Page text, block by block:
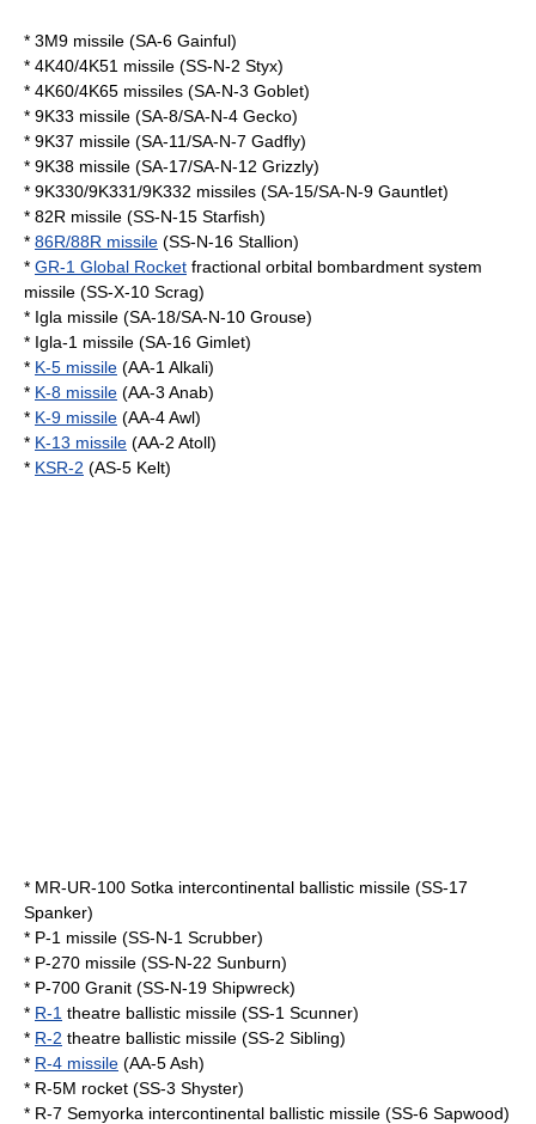
* 3M9 missile (SA-6 Gainful)
* 4K40/4K51 missile (SS-N-2 Styx)
* 4K60/4K65 missiles (SA-N-3 Goblet)
* 9K33 missile (SA-8/SA-N-4 Gecko)
* 9K37 missile (SA-11/SA-N-7 Gadfly)
* 9K38 missile (SA-17/SA-N-12 Grizzly)
* 9K330/9K331/9K332 missiles (SA-15/SA-N-9 Gauntlet)
* 82R missile (SS-N-15 Starfish)
* 86R/88R missile (SS-N-16 Stallion)
* GR-1 Global Rocket fractional orbital bombardment system
missile (SS-X-10 Scrag)
* Igla missile (SA-18/SA-N-10 Grouse)
* Igla-1 missile (SA-16 Gimlet)
* K-5 missile (AA-1 Alkali)
* K-8 missile (AA-3 Anab)
* K-9 missile (AA-4 Awl)
* K-13 missile (AA-2 Atoll)
* KSR-2 (AS-5 Kelt)
* MR-UR-100 Sotka intercontinental ballistic missile (SS-17
Spanker)
* P-1 missile (SS-N-1 Scrubber)
* P-270 missile (SS-N-22 Sunburn)
* P-700 Granit (SS-N-19 Shipwreck)
* R-1 theatre ballistic missile (SS-1 Scunner)
* R-2 theatre ballistic missile (SS-2 Sibling)
* R-4 missile (AA-5 Ash)
* R-5M rocket (SS-3 Shyster)
* R-7 Semyorka intercontinental ballistic missile (SS-6 Sapwood)